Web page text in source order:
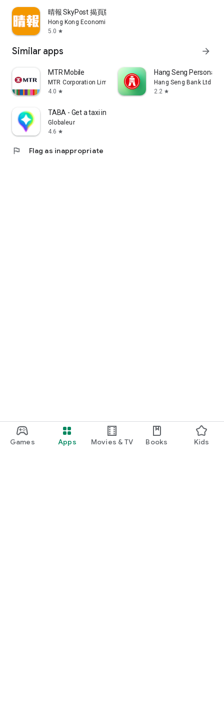
Games Apps Movies & TV Books Kids
晴報 SkyPost 揭頁版
Hong Kong Economic Times Limited
5.0 star
Similar apps arrow_forward
MTR Mobile
MTR Corporation Limited
4.0 star
Hang Seng Personal
Hang Seng Bank Ltd
2.2 star
TABA - Get a taxi in Korea
Globaleur
4.6 star
flag Flag as inappropriate